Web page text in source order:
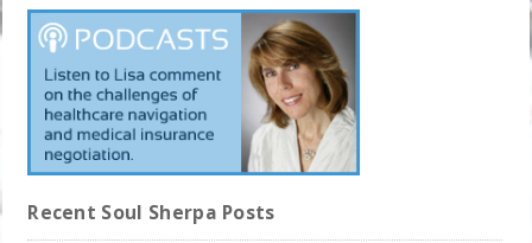
Recent Soul Sherpa Posts